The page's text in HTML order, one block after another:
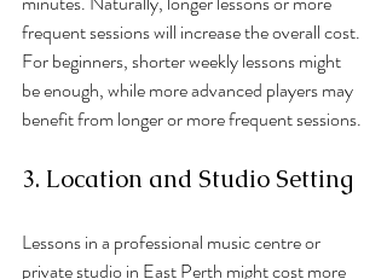
frequent sessions will increase the overall cost.
For beginners, shorter weekly lessons might
be enough, while more advanced players may
benefit from longer or more frequent sessions.
3. Location and Studio Setting
Lessons in a professional music centre or
private studio in East Perth might cost more